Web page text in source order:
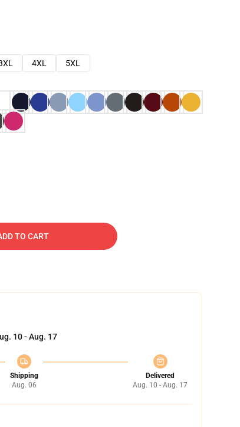
4XL
5XL
TO CART
10 - Aug. 17
Shipping
Aug. 06
Delivered
Aug. 10 - Aug. 17